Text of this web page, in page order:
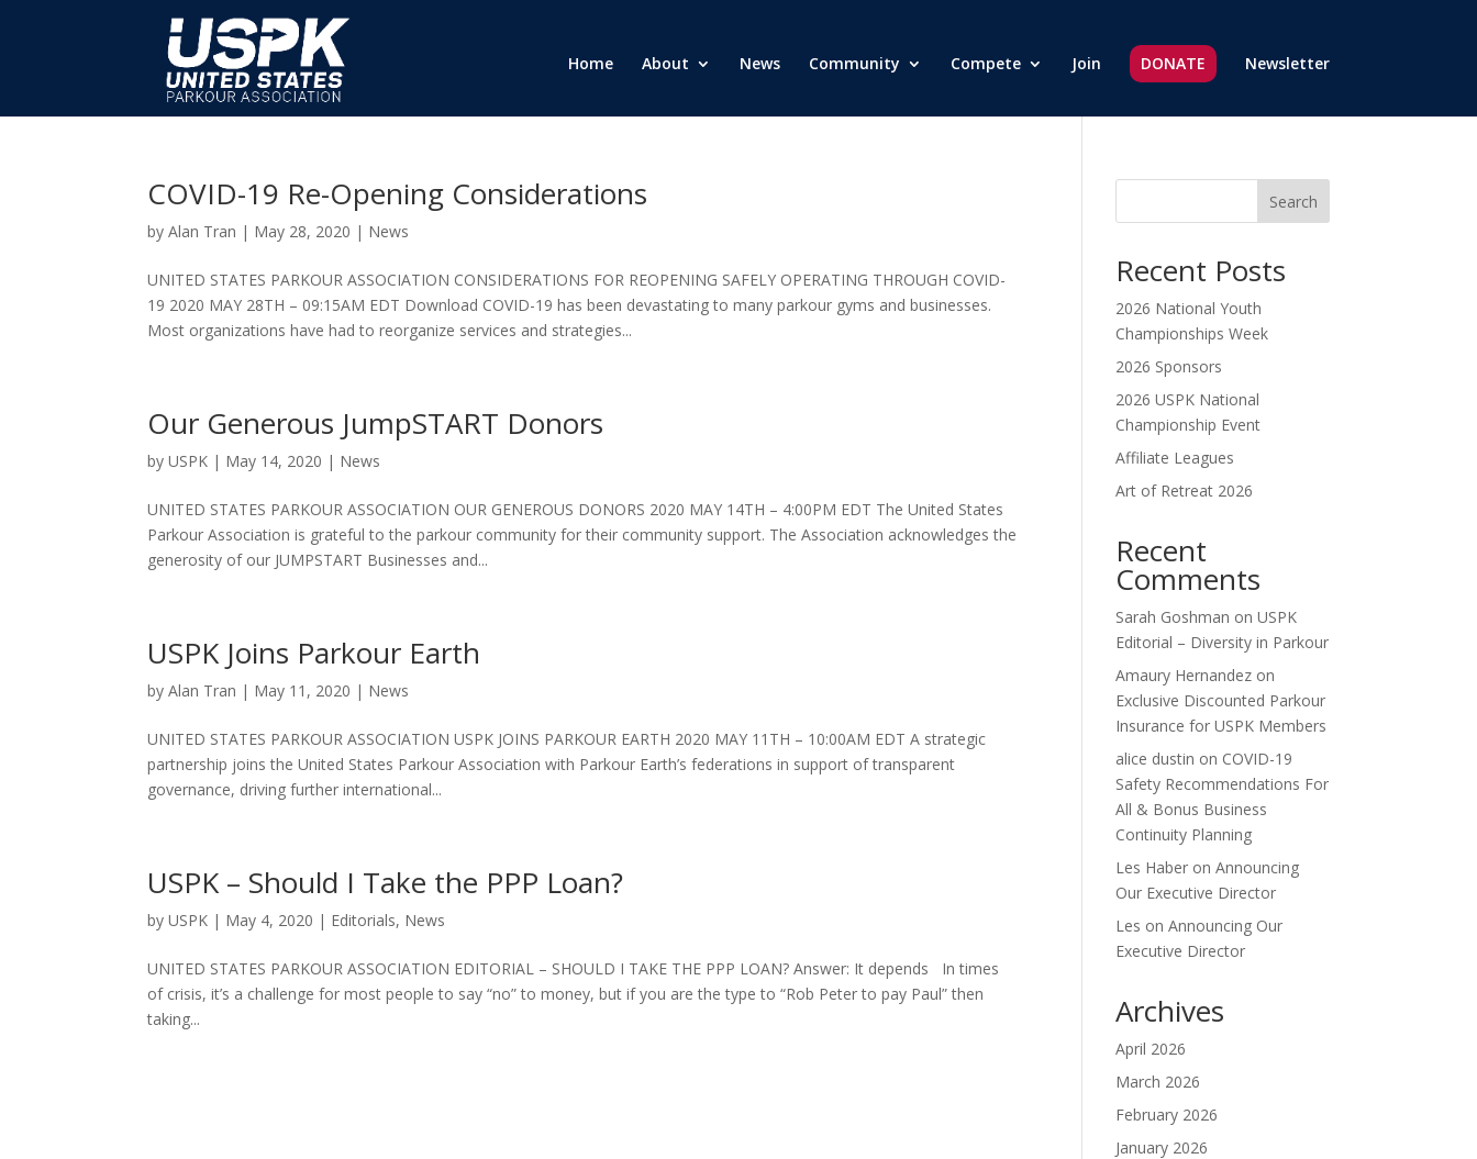
Home About News Community Compete Join DONATE Newsletter
COVID-19 Re-Opening Considerations
byAlan Tran | May 28, 2020 | News
UNITED STATES PARKOUR ASSOCIATION CONSIDERATIONS FOR REOPENING SAFELY OPERATING THROUGH COVID-
19 2020 MAY 28TH – 09:15AM EDT Download COVID-19 has been devastating to many parkour gyms and businesses.
Most organizations have had to reorganize services and strategies...
Our Generous JumpSTART Donors
byUSPK | May 14, 2020 | News
UNITED STATES PARKOUR ASSOCIATION OUR GENEROUS DONORS 2020 MAY 14TH – 4:00PM EDT The United States
Parkour Association is grateful to the parkour community for their community support. The Association acknowledges the
generosity of our JUMPSTART Businesses and...
USPK Joins Parkour Earth
byAlan Tran | May 11, 2020 | News
UNITED STATES PARKOUR ASSOCIATION USPK JOINS PARKOUR EARTH 2020 MAY 11TH – 10:00AM EDT A strategic
partnership joins the United States Parkour Association with Parkour Earth’s federations in support of transparent
governance, driving further international...
USPK – Should I Take the PPP Loan?
byUSPK | May 4, 2020 | Editorials, News
UNITED STATES PARKOUR ASSOCIATION EDITORIAL – SHOULD I TAKE THE PPP LOAN? Answer: It depends In times
of crisis, it’s a challenge for most people to say “no” to money, but if you are the type to “Rob Peter to pay Paul” then
taking...
Search
Recent Posts
2026 National Youth
Championships Week
2026 Sponsors
2026 USPK National
Championship Event
Affiliate Leagues
Art of Retreat 2026
Recent
Comments
Sarah Goshman onUSPK
Editorial – Diversity in Parkour
Amaury Hernandez on
Exclusive Discounted Parkour
Insurance for USPK Members
alice dustin on COVID-19
Safety Recommendations For
All & Bonus Business
Continuity Planning
Les Haber onAnnouncing
Our Executive Director
Les onAnnouncing Our
Executive Director
Archives
April 2026
March 2026
February 2026
January 2026